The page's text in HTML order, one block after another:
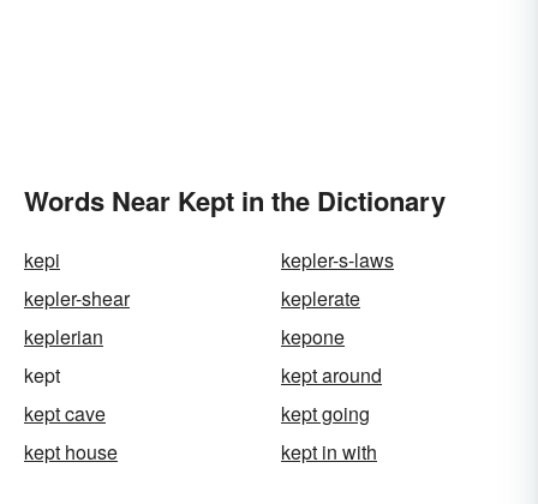
Words Near Kept in the Dictionary
kepi
kepler-s-laws
kepler-shear
keplerate
keplerian
kepone
kept
kept around
kept cave
kept going
kept house
kept in with